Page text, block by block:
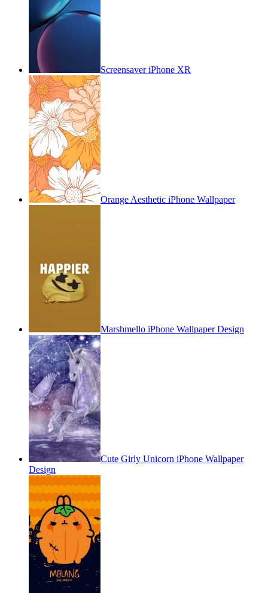
Screensaver iPhone XR
Orange Aesthetic iPhone Wallpaper
Marshmello iPhone Wallpaper Design
Cute Girly Unicorn iPhone Wallpaper
Design